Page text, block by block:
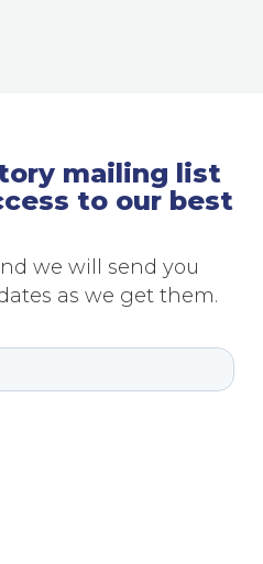
mailing list
to our best
we will send you
as we get them.